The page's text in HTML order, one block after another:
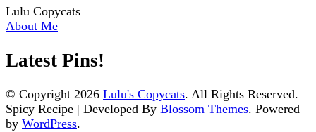
Lulu Copycats
About Me
Latest Pins!
© Copyright 2026 Lulu's Copycats. All Rights Reserved.
Spicy Recipe | Developed By Blossom Themes. Powered
by WordPress.